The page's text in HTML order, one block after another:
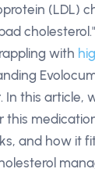
(LDL)
with
this article,
this
and how it